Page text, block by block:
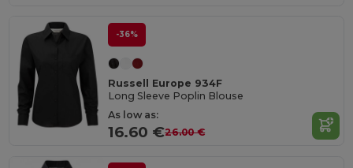
-36%
Russell Europe 934F
Long Sleeve Poplin Blouse
As low as:
16.60 €26.00 €